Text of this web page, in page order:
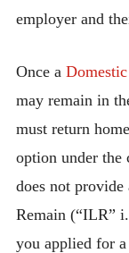
employer and
Once a
may remain in
must return
option under the
does not
Remain (“ILR”
you applied for